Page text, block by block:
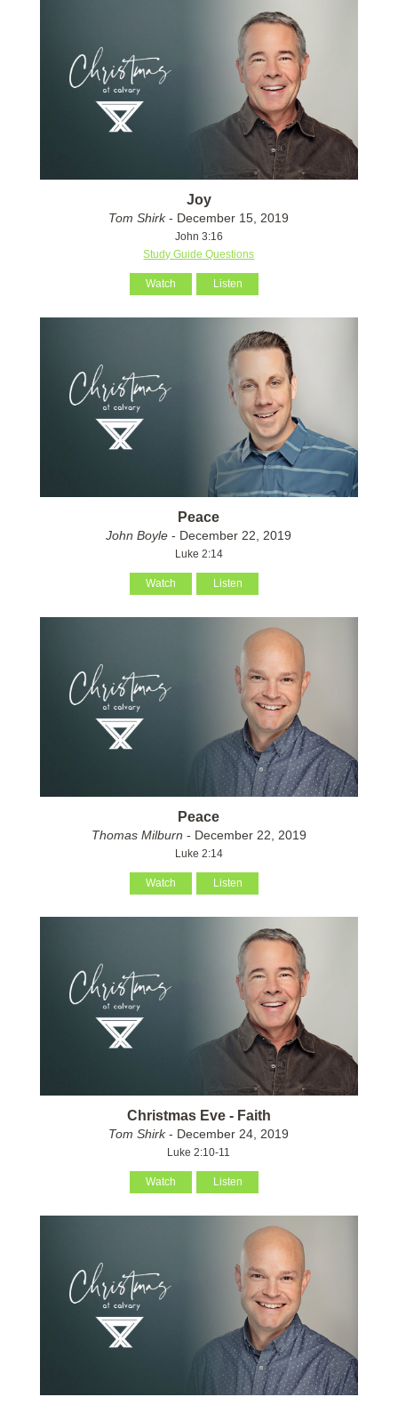
Joy
Tom Shirk- December 15, 2019
John 3:16
Study Guide Questions
Watch Listen
Peace
John Boyle - December 22, 2019
Luke 2:14
Watch Listen
Peace
Thomas Milburn - December 22, 2019
Luke 2:14
Watch Listen
Christmas Eve - Faith
Tom Shirk- December 24, 2019
Luke 2:10-11
Watch Listen